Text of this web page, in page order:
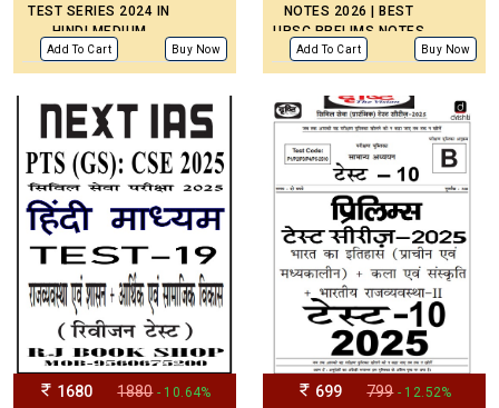
TEST SERIES 2024 IN
HINDI MEDIUM
Add To Cart Buy Now
NOTES 2026 | BEST
UPSC PRELIMS NOTES
| 11 BOOKLETS -
ENGLISH MEDIUM
Add To Cart Buy Now
1680 1880 - 10.64% 699 799 - 12.52%